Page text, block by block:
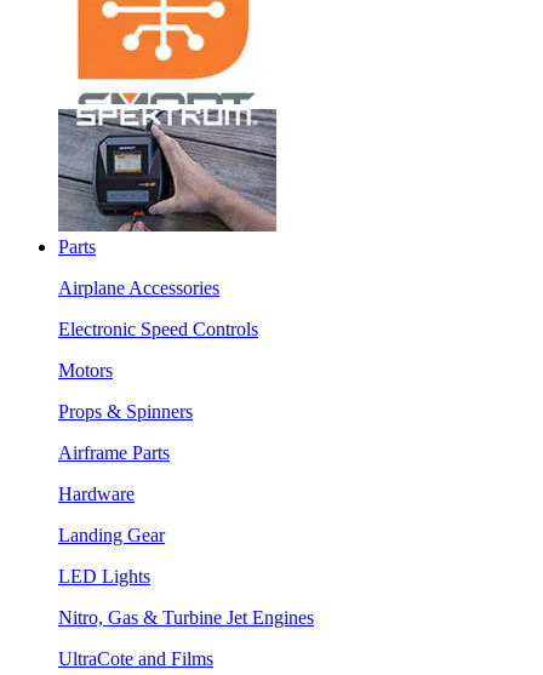
Parts
Airplane Accessories
Electronic Speed Controls
Motors
Props & Spinners
Airframe Parts
Hardware
Landing Gear
LED Lights
Nitro, Gas & Turbine Jet Engines
UltraCote and Films